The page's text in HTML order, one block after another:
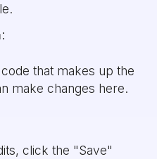
:
that makes up the
make changes here.
click the "Save"